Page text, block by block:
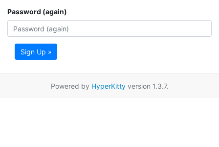
Password (again)
Sign Up »
Powered by HyperKittyversion 1.3.7.